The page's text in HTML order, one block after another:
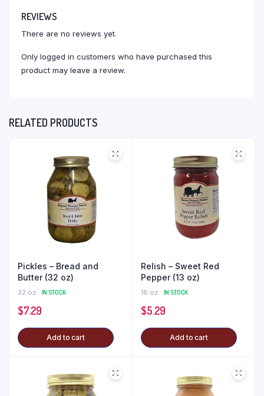
REVIEWS
There are no reviews yet.
Only logged in customers who have purchased this
product may leave a review.
RELATED PRODUCTS
Pickles – Bread and
Butter (32 oz)
32 oz IN STOCK
$7.29
Add to cart
Relish – Sweet Red
Pepper (13 oz)
16 oz IN STOCK
$5.29
Add to cart